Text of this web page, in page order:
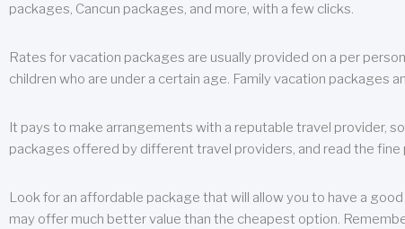
packages, Cancun packages, and more, with a few clicks.
Rates for vacation packages are usually provided on a per
children who are under a certain age. Family vacation packages
It pays to make arrangements with a reputable travel provider,
packages offered by different travel providers, and read the fine
Look for an affordable package that will allow you to have a
may offer much better value than the cheapest option.